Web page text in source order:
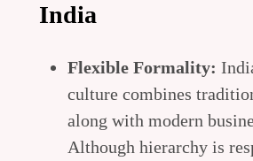
India
Flexible Formality:
culture combines
along with modern
Although hierarchy is